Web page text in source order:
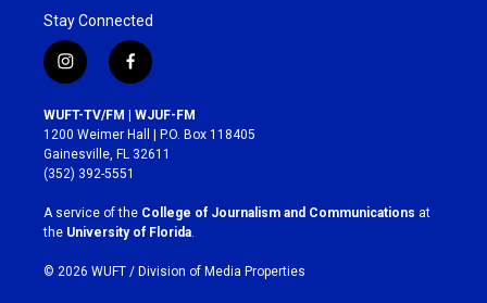
Stay Connected
i
n
s
t
a
g
r
a
m
f
a
c
e
b
o
k
WUFT-TV/FM | WJUF-FM
1200 Weimer Hall | P.O. Box 118405
Gainesville, FL 32611
(352) 392-5551
A service of the College of Journalism and Communications at
the University of Florida
© 2026 WUFT / Division of Media Properties